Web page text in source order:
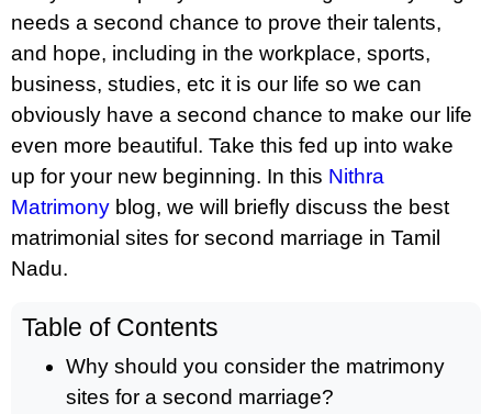
needs a second chance to prove their talents,
and hope, including in the workplace, sports,
business, studies, etc it is our life so we can
obviously have a second chance to make our life
even more beautiful. Take this fed up into wake
up for your new beginning. In this Nithra
Matrimony blog, we will briefly discuss the best
matrimonial sites for second marriage in Tamil
Nadu.
Table of Contents
Why should you consider the matrimony
sites for a second marriage?